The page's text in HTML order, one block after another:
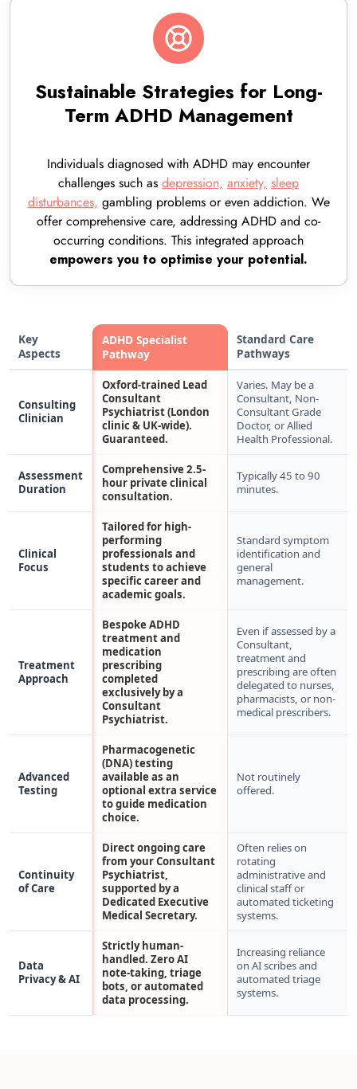
Sustainable Strategies for Long-
Term ADHD Management
Individuals diagnosed with ADHD may encounter
challenges such as depression, anxiety, sleep
disturbances, gambling problems or even addiction. We
offer comprehensive care, addressing ADHD and co-
occurring conditions. This integrated approach
empowers you to optimise your potential.
Key
Aspects
ADHD Specialist
Pathway
Standard Care
Pathways
Consulting
Clinician
Oxford-trained Lead
Consultant
Psychiatrist (London
clinic & UK-wide).
Guaranteed.
Varies. May be a
Consultant, Non-
Consultant Grade
Doctor, or Allied
Health Professional.
Assessment
Duration
Comprehensive 2.5-
hour private clinical
consultation.
Typically 45 to 90
minutes.
Clinical
Focus
Tailored for high-
performing
professionals and
students to achieve
specific career and
academic goals.
Standard symptom
identification and
general
management.
Treatment
Approach
Bespoke ADHD
treatment and
medication
prescribing
completed
exclusively by a
Consultant
Psychiatrist.
Even if assessed by a
Consultant,
treatment and
prescribing are often
delegated to nurses,
pharmacists, or non-
medical prescribers.
Advanced
Testing
Pharmacogenetic
(DNA) testing
available as an
optional extra service
to guide medication
choice.
Not routinely
offered.
Continuity
of Care
Direct ongoing care
from your Consultant
Psychiatrist,
supported by a
Dedicated Executive
Medical Secretary.
Often relies on
rotating
administrative and
clinical staff or
automated ticketing
systems.
Data
Privacy & AI
Strictly human-
handled. Zero AI
note-taking, triage
bots, or automated
data processing.
Increasing reliance
on AI scribes and
automated triage
systems.